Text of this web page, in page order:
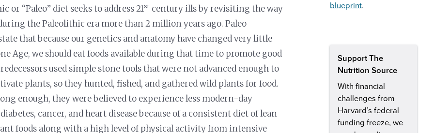
or “Paleo” diet seeks to address 21st century ills by revisiting the way
the Paleolithic era more than 2 million years ago. Paleo
that because our genetics and anatomy have changed very little
Age, we should eat foods available during that time to promote good
used simple stone tools that were not advanced enough to
plants, so they hunted, fished, and gathered wild plants for food.
enough, they were believed to experience less modern-day
cancer, and heart disease because of a consistent diet of lean
foods along with a high level of physical activity from intensive
blueprint.
Support The
Nutrition Source
With financial
challenges from
Harvard’s federal
funding freeze, we